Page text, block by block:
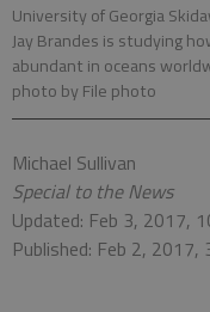
University of Georgia
Jay Brandes is studying
abundant in oceans
photo by File photo
Michael Sullivan
Special to the News
Updated: Feb 3, 2017,
Published: Feb 2, 2017,